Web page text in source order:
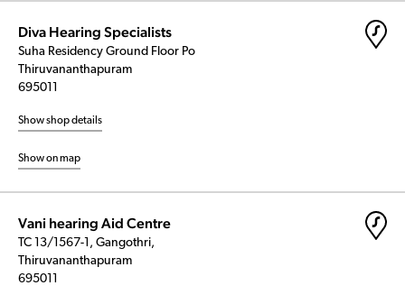
Diva Hearing Specialists
Suha Residency Ground Floor Po
Thiruvananthapuram
695011
Show shop details
Show on map
Vani hearing Aid Centre
TC 13/1567-1, Gangothri,
Thiruvananthapuram
695011